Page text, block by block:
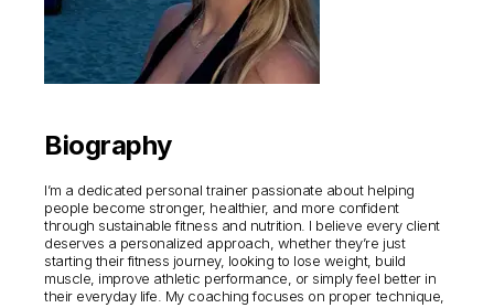
Biography
I’m a dedicated personal trainer passionate about helping
people become stronger, healthier, and more confident
through sustainable fitness and nutrition. I believe every client
deserves a personalized approach, whether they’re just
starting their fitness journey, looking to lose weight, build
muscle, improve athletic performance, or simply feel better in
their everyday life. My coaching focuses on proper technique,